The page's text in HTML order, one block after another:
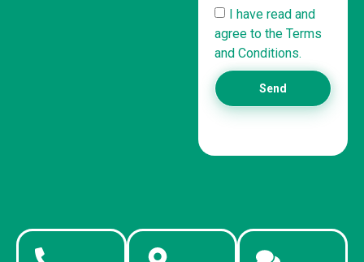
I have read and
agree to the Terms
and Conditions.
Send